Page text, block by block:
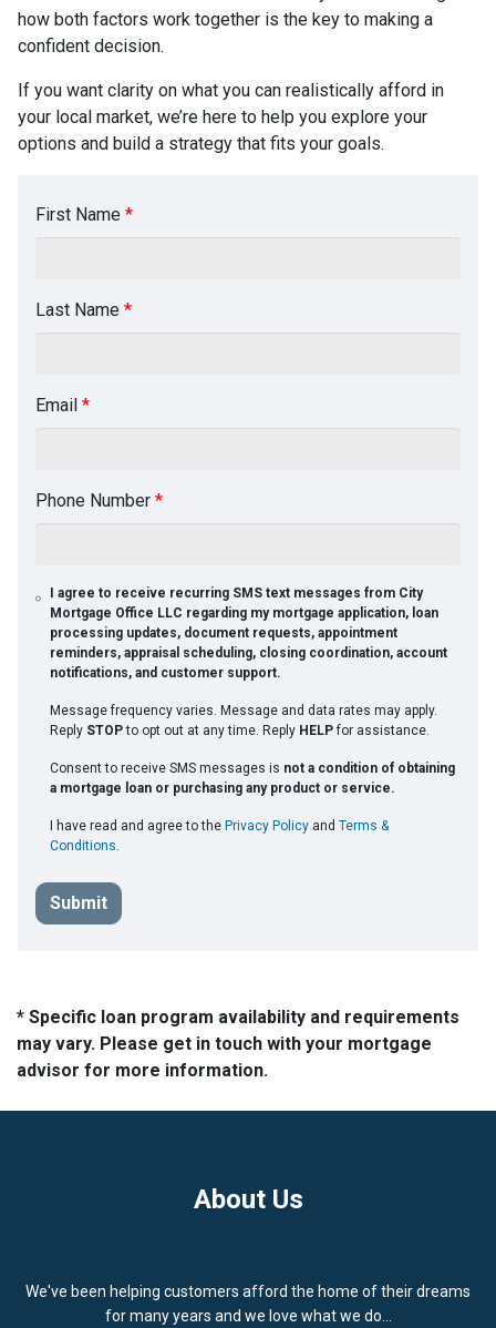
how both factors work together is the key to making a
confident decision.
If you want clarity on what you can realistically afford in
your local market, we’re here to help you explore your
options and build a strategy that fits your goals.
First Name *
Last Name *
Email *
Phone Number *
I agree to receive recurring SMS text messages from City
Mortgage Office LLC regarding my mortgage application, loan
processing updates, document requests, appointment
reminders, appraisal scheduling, closing coordination, account
notifications, and customer support.
Message frequency varies. Message and data rates may apply.
Reply STOPto opt out at any time. Reply HELPfor assistance.
Consent to receive SMS messages is not a condition of obtaining
a mortgage loan or purchasing any product or service.
I have read and agree to the Privacy Policyand Terms &
Conditions.
Submit
* Specific loan program availability and requirements
may vary. Please get in touch with your mortgage
advisor for more information.
About Us
We've been helping customers afford the home of their dreams
for many years and we love what we do...